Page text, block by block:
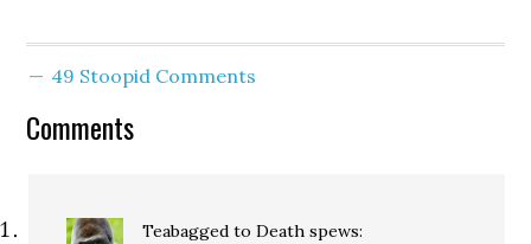
inclination...provided the
into actual vomiting.
49 Stoopid Comments
Comments
Teabagged to Death spews: